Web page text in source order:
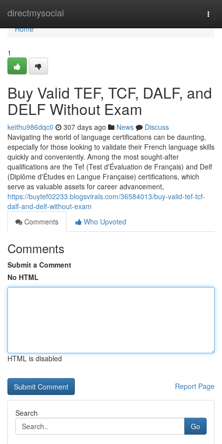
directmysocial
Home
Home
1
Buy Valid TEF, TCF, DALF, and
DELF Without Exam
keithu986dqc0 307 days ago News
Discuss
Navigating the world of language certifications can be daunting,
especially for those looking to validate their French language skills
quickly and conveniently. Among the most sought-after
qualifications are the Tef (Test d'Évaluation de Français) and Delf
(Diplôme d'Études en Langue Française) certifications, which
serve as valuable assets for career advancement,
https://buytef02233.blogsvirals.com/36584013/buy-valid-tef-tcf-
dalf-and-delf-without-exam
Comments
Who Upvoted
Comments
Submit a Comment
No HTML
HTML is disabled
Report Page
Search
Go